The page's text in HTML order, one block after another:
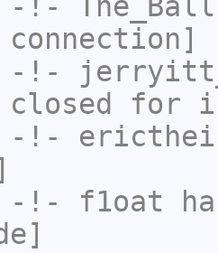
-!-
closed
-!-
-!- f1oat